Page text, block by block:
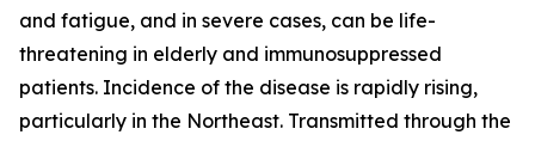
and fatigue, and in severe cases, can be life-
threatening in elderly and immunosuppressed
patients. Incidence of the disease is rapidly rising,
particularly in the Northeast. Transmitted through the